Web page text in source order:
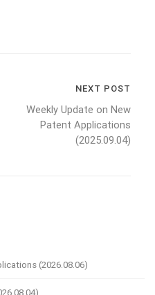
NEXT POST
Weekly Update on New
Patent Applications
(2025.09.04)
(2026.08.06)